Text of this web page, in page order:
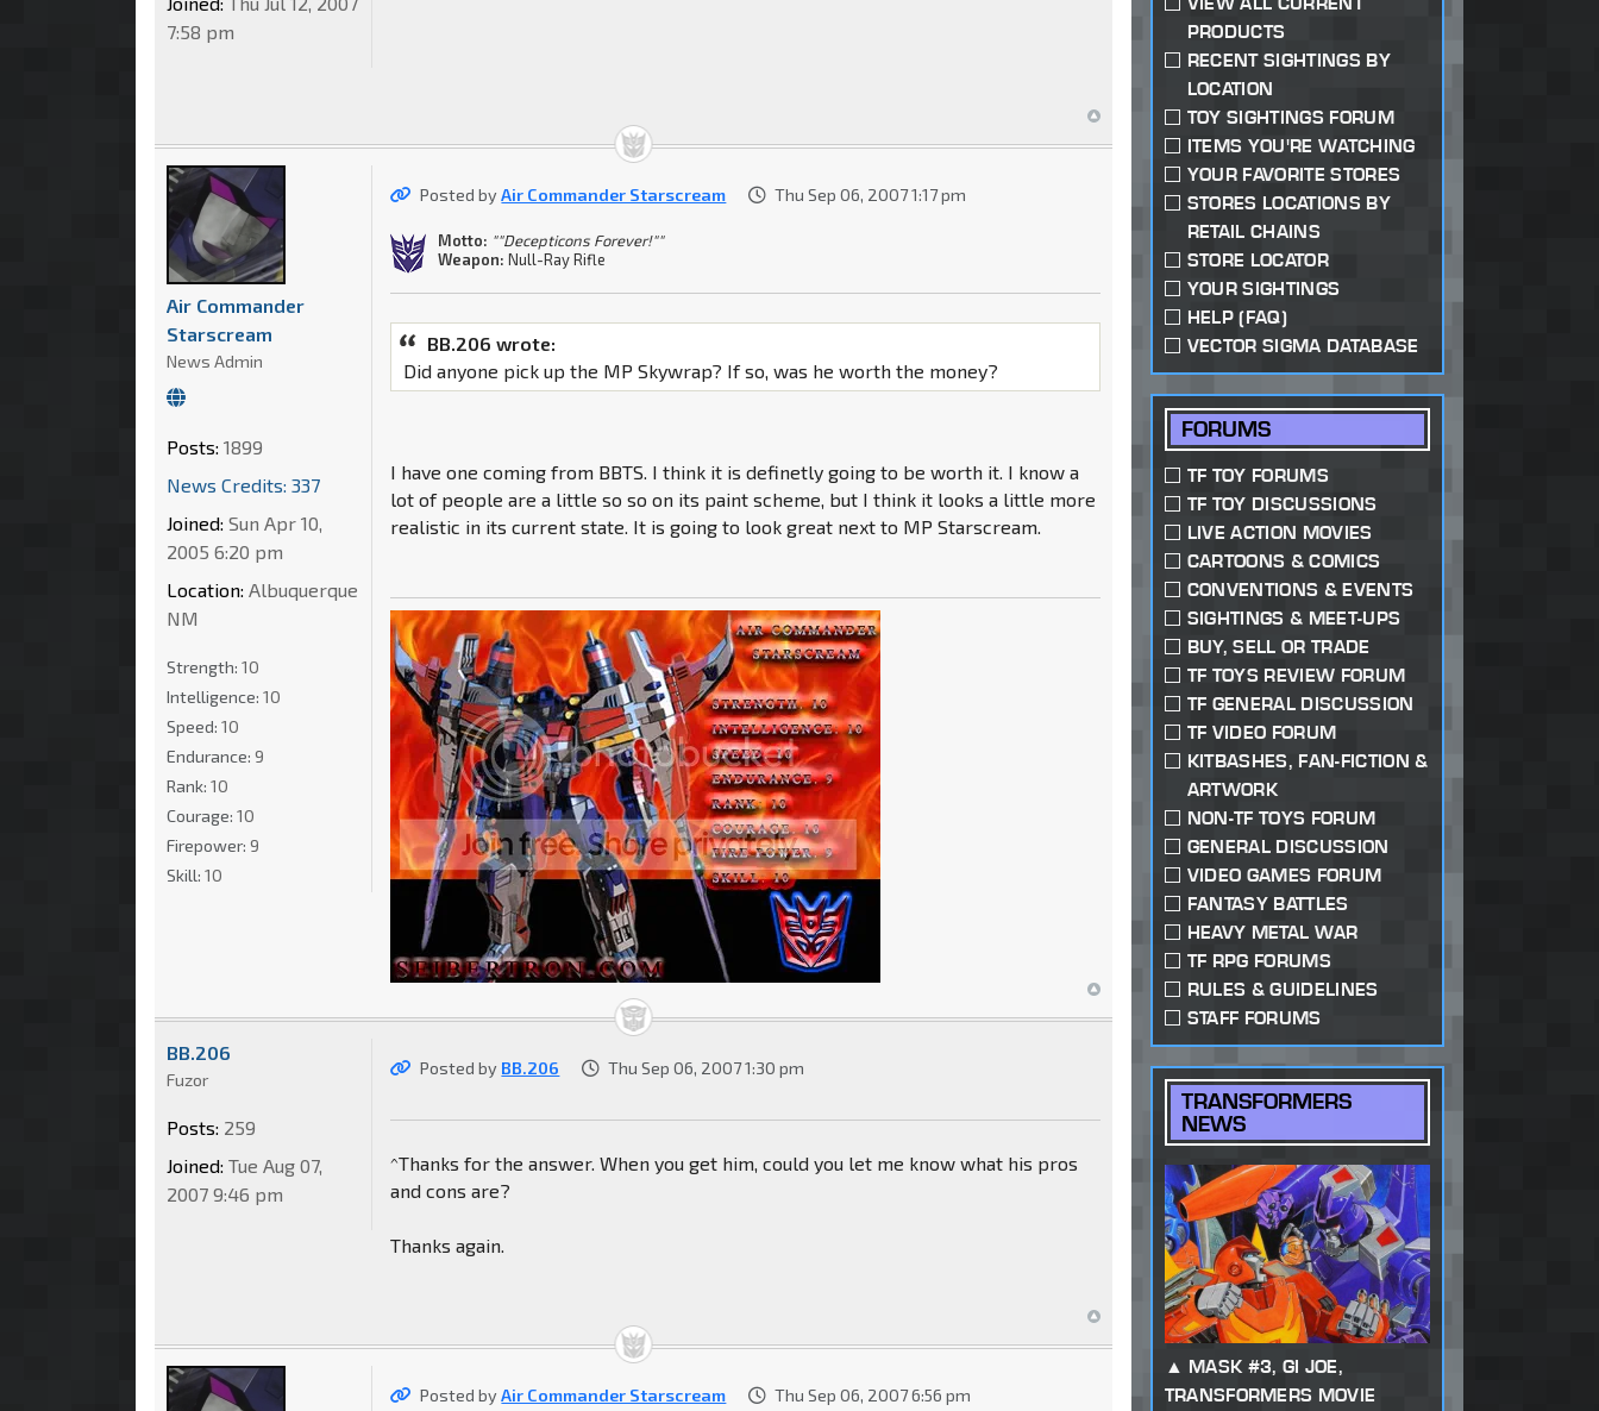
7:58 pm
Posted byAir Commander Starscream Thu Sep 06, 2007 1:17 pm
Motto: ""Decepticons Forever!""
Weapon: Null-Ray Rifle
BB.206 wrote:
Did anyone pick up the MP Skywrap? If so, was he worth the money?
I have one coming from BBTS. I think it is definetly going to be worth it. I know a
lot of people are a little so so on its paint scheme, but I think it looks a little more
realistic in its current state. It is going to look great next to MP Starscream.
Air Commander
Starscream
News Admin
Posts: 1899
News Credits: 337
Joined: Sun Apr 10,
2005 6:20 pm
Location: Albuquerque
NM
Strength: 10
Intelligence: 10
Speed: 10
Endurance: 9
Rank: 10
Courage: 10
Firepower: 9
Skill: 10
Posted by BB.206 Thu Sep 06, 2007 1:30 pm
^Thanks for the answer. When you get him, could you let me know what his pros
and cons are?
Thanks again.
BB.206
Fuzor
Posts: 259
Joined: Tue Aug 07,
2007 9:46 pm
Posted byAir Commander Starscream Thu Sep 06, 2007 6:56 pm
PRODUCTS
RECENT SIGHTINGS BY
LOCATION
TOY SIGHTINGS FORUM
ITEMS YOU'RE WATCHING
YOUR FAVORITE STORES
STORES LOCATIONS BY
RETAIL CHAINS
STORE LOCATOR
YOUR SIGHTINGS
HELP (FAQ)
VECTOR SIGMA DATABASE
FORUMS
TF TOY FORUMS
TF TOY DISCUSSIONS
LIVE ACTION MOVIES
CARTOONS & COMICS
CONVENTIONS & EVENTS
SIGHTINGS & MEET-UPS
BUY, SELL OR TRADE
TF TOYS REVIEW FORUM
TF GENERAL DISCUSSION
TF VIDEO FORUM
KITBASHES, FAN-FICTION &
ARTWORK
NON-TF TOYS FORUM
GENERAL DISCUSSION
VIDEO GAMES FORUM
FANTASY BATTLES
HEAVY METAL WAR
TF RPG FORUMS
RULES & GUIDELINES
STAFF FORUMS
TRANSFORMERS
NEWS
MASK #3, GI JOE,
TRANSFORMERS MOVIE